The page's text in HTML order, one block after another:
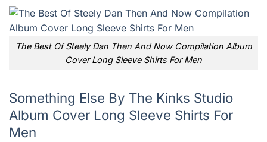
The Best Of Steely Dan Then And Now Compilation Album
Cover Long Sleeve Shirts For Men
Something Else By The Kinks Studio
Album Cover Long Sleeve Shirts For
Men